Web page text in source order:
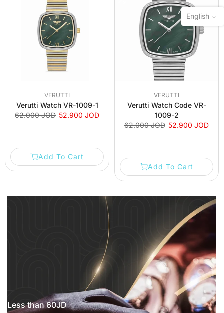
VERUTTI
Verutti Watch VR-1009-1
62.000 JOD 52.900 JOD
Add To Cart
VERUTTI
Verutti Watch Code VR-
1009-2
62.000 JOD 52.900 JOD
Add To Cart
Less than 60JD
English